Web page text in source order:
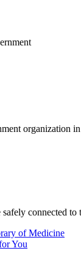
organization
safely connected
of Medicine